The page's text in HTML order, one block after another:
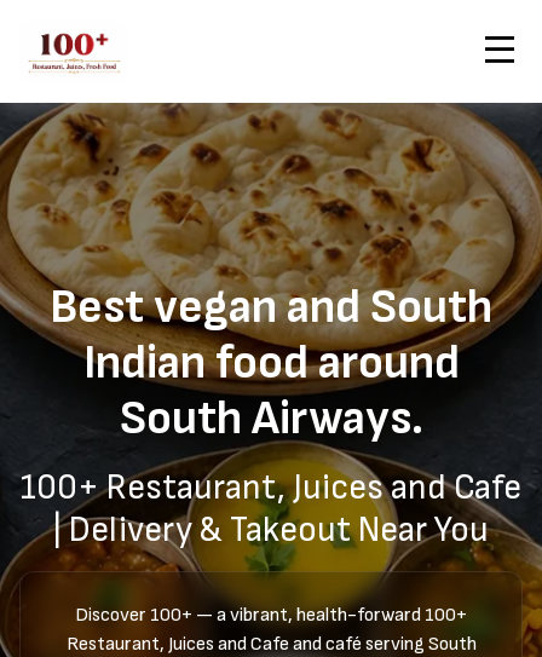
Best vegan and South
Indian food around
South Airways.
100+ Restaurant, Juices and Cafe
| Delivery & Takeout Near You
Discover 100+ — a vibrant, health-forward 100+
Restaurant, Juices and Cafe and café serving South